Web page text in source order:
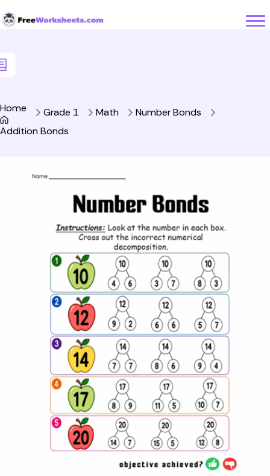
Home Grade 1 Math
Number Bonds
Addition Bonds